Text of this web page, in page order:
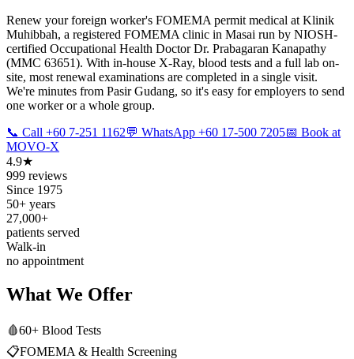
Renew your foreign worker's FOMEMA permit medical at Klinik
Muhibbah, a registered FOMEMA clinic in Masai run by NIOSH-
certified Occupational Health Doctor Dr. Prabagaran Kanapathy
(MMC 63651). With in-house X-Ray, blood tests and a full lab on-
site, most renewal examinations are completed in a single visit.
We're minutes from Pasir Gudang, so it's easy for employers to send
one worker or a whole group.
📞 Call +60 7-251 1162💬 WhatsApp +60 17-500 7205📅 Book at
MOVO-X
4.9★
999 reviews
Since 1975
50+ years
27,000+
patients served
Walk-in
no appointment
What We Offer
🩸60+ Blood Tests
📋FOMEMA & Health Screening